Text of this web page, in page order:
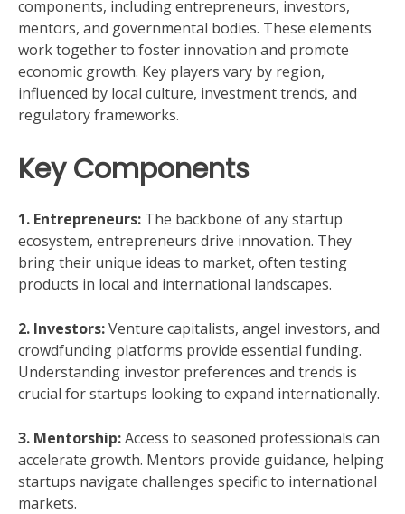
components, including entrepreneurs, investors,
mentors, and governmental bodies. These elements
work together to foster innovation and promote
economic growth. Key players vary by region,
influenced by local culture, investment trends, and
regulatory frameworks.
Key Components
1. Entrepreneurs: The backbone of any startup
ecosystem, entrepreneurs drive innovation. They
bring their unique ideas to market, often testing
products in local and international landscapes.
2. Investors:Venture capitalists, angel investors, and
crowdfunding platforms provide essential funding.
Understanding investor preferences and trends is
crucial for startups looking to expand internationally.
3. Mentorship:Access to seasoned professionals can
accelerate growth. Mentors provide guidance, helping
startups navigate challenges specific to international
markets.